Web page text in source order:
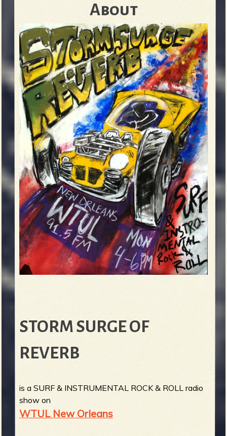
About
STORM SURGE OF
REVERB
is a SURF & INSTRUMENTAL ROCK & ROLL radio
show on
WTUL New Orleans